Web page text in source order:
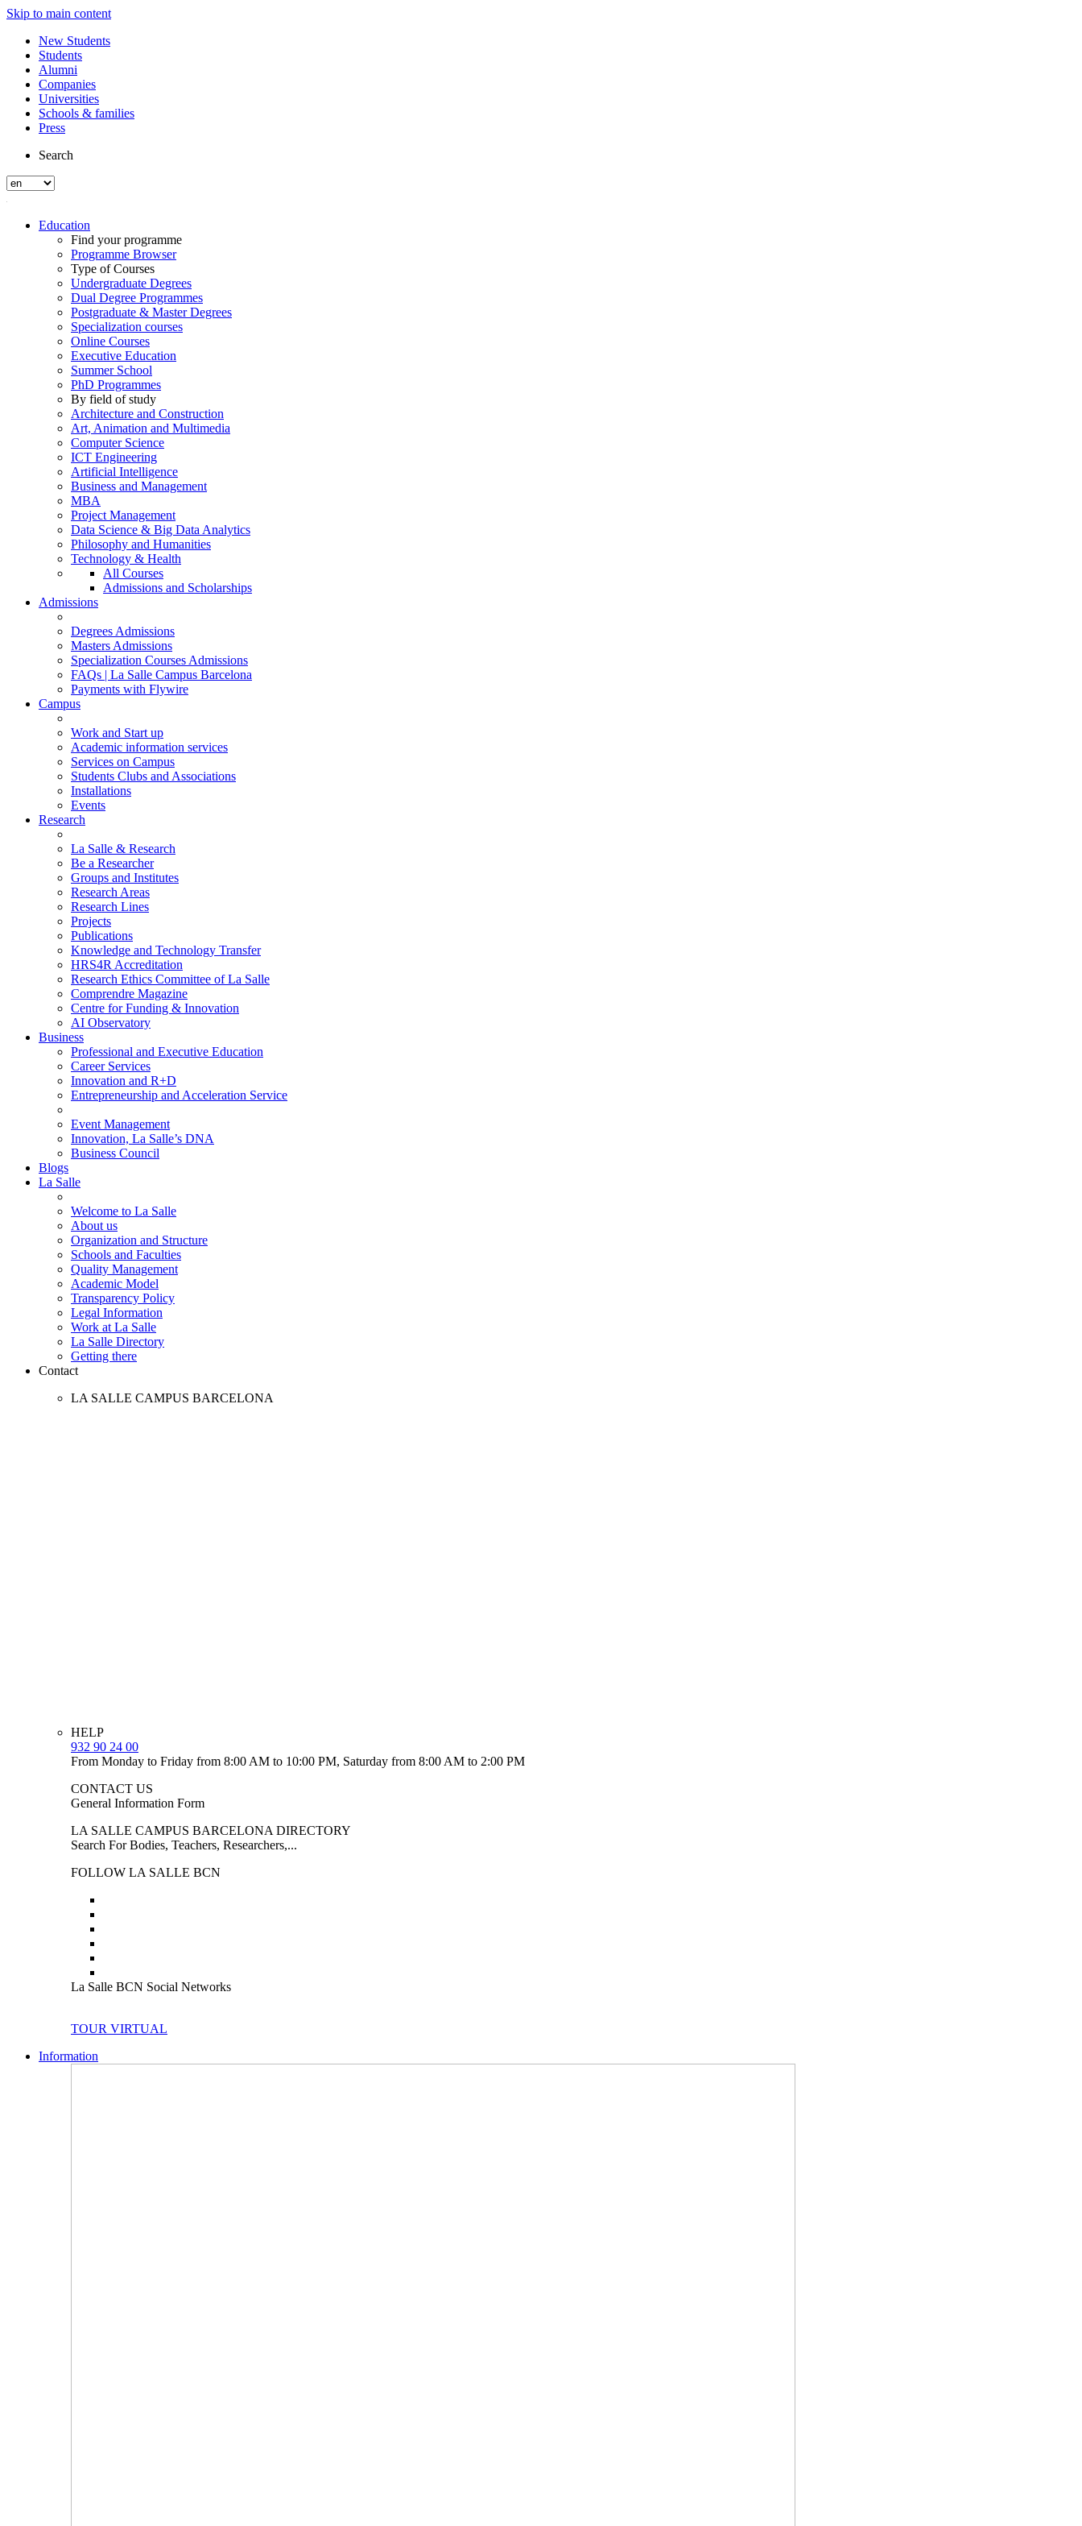
Skip to main content
New Students
Students
Alumni
Companies
Universities
Schools & families
Press
Search
Education
Find your programme
Programme Browser
Type of Courses
Undergraduate Degrees
Dual Degree Programmes
Postgraduate & Master Degrees
Specialization courses
Online Courses
Executive Education
Summer School
PhD Programmes
By field of study
Architecture and Construction
Art, Animation and Multimedia
Computer Science
ICT Engineering
Artificial Intelligence
Business and Management
MBA
Project Management
Data Science & Big Data Analytics
Philosophy and Humanities
Technology & Health
All Courses
Admissions and Scholarships
Admissions
Degrees Admissions
Masters Admissions
Specialization Courses Admissions
FAQs | La Salle Campus Barcelona
Payments with Flywire
Campus
Work and Start up
Academic information services
Services on Campus
Students Clubs and Associations
Installations
Events
Research
La Salle & Research
Be a Researcher
Groups and Institutes
Research Areas
Research Lines
Projects
Publications
Knowledge and Technology Transfer
HRS4R Accreditation
Research Ethics Committee of La Salle
Comprendre Magazine
Centre for Funding & Innovation
AI Observatory
Business
Professional and Executive Education
Career Services
Innovation and R+D
Entrepreneurship and Acceleration Service
Event Management
Innovation, La Salle’s DNA
Business Council
Blogs
La Salle
Welcome to La Salle
About us
Organization and Structure
Schools and Faculties
Quality Management
Academic Model
Transparency Policy
Legal Information
Work at La Salle
La Salle Directory
Getting there
Contact
LA SALLE CAMPUS BARCELONA
HELP
932 90 24 00
From Monday to Friday from 8:00 AM to 10:00 PM, Saturday from 8:00 AM to 2:00 PM
CONTACT US
General Information Form
LA SALLE CAMPUS BARCELONA DIRECTORY
Search For Bodies, Teachers, Researchers,...
FOLLOW LA SALLE BCN
La Salle BCN Social Networks
TOUR VIRTUAL
Information